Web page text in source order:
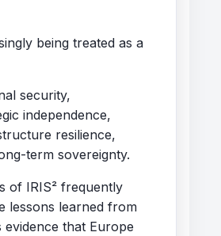
being treated as a
security,
independence,
resilience,
term sovereignty.
of IRIS² frequently
lessons learned from
evidence that Europe